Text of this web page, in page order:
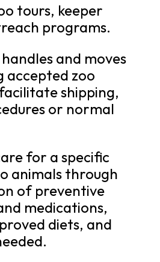
tours, keeper
programs.
and moves
accepted zoo
shipping,
or normal
for a specific
animals through
of preventive
medications,
diets, and